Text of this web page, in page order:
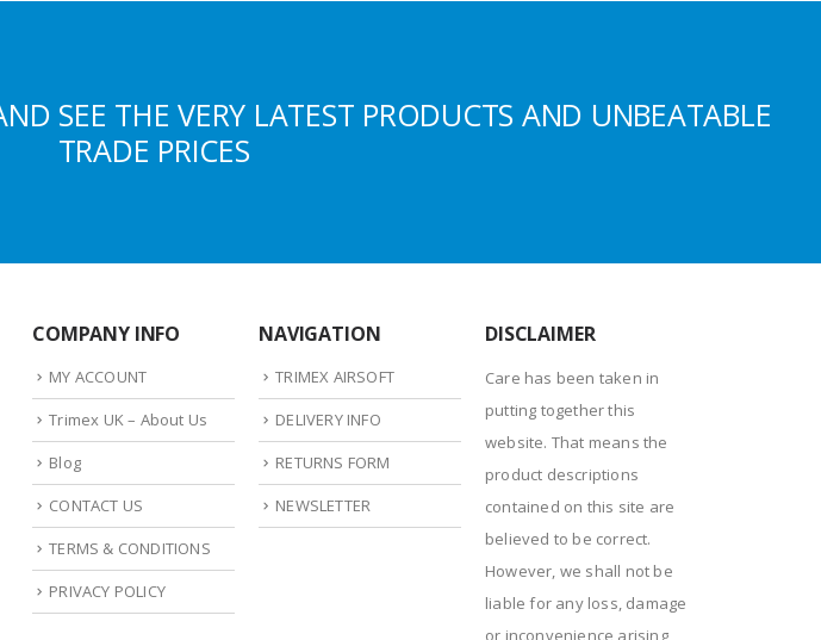
SEE THE VERY LATEST PRODUCTS AND UNBEATABLE
TRADE PRICES
COMPANY INFO
MY ACCOUNT
Trimex UK – About Us
Blog
CONTACT US
TERMS & CONDITIONS
PRIVACY POLICY
NAVIGATION
TRIMEX AIRSOFT
DELIVERY INFO
RETURNS FORM
NEWSLETTER
DISCLAIMER
Care has been taken in
putting together this
website. That means the
product descriptions
contained on this site are
believed to be correct.
However, we shall not be
liable for any loss, damage
or inconvenience arising